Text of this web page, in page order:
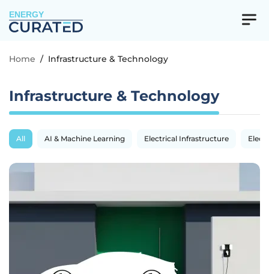
ENERGY
Home / Infrastructure & Technology
Infrastructure & Technology
All AI & Machine Learning Electrical Infrastructure